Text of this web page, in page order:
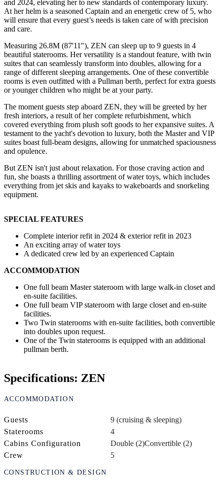
and 2024, elevating her to new standards of contemporary luxury.
At her helm is a seasoned Captain and an energetic crew of 5, who
will ensure that every guest’s needs is taken care of with precision
and care.
Measuring 26.8M (87'11"), ZEN can sleep up to 9 guests in 4
beautiful staterooms. Her versatility is a standout feature, with twin
suites that can seamlessly transform into doubles, allowing for a
range of different sleeping arrangements. One of these convertible
rooms is even outfitted with a Pullman berth, perfect for extra guests
or younger children who might be at your party.
The moment guests step aboard ZEN, they will be greeted by her
fresh interiors, a result of her complete refurbishment, which
covered everything from plush soft goods to her expansive suites. A
testament to the yacht's devotion to luxury, both the Master and VIP
suites boast full-beam designs, allowing for unmatched spaciousness
and opulence.
But ZEN isn't just about relaxation. For those craving action and
fun, she boasts a thrilling assortment of water toys, which includes
everything from jet skis and kayaks to wakeboards and snorkeling
equipment.
SPECIAL FEATURES
Complete interior refit in 2024 & exterior refit in 2023
An exciting array of water toys
A dedicated crew led by an experienced Captain
ACCOMMODATION
One full beam Master stateroom with large walk-in closet and
en-suite facilities.
One full beam VIP stateroom with large closet and en-suite
facilities.
Two Twin staterooms with en-suite facilities, both convertible
into doubles upon request.
One of the Twin staterooms is equipped with an additional
pullman berth.
Specifications: ZEN
ACCOMMODATION
Guests
9 (cruising & sleeping)
Staterooms
4
Cabins Configuration
Double (2)Convertible (2)
Crew
5
CONSTRUCTION & DESIGN